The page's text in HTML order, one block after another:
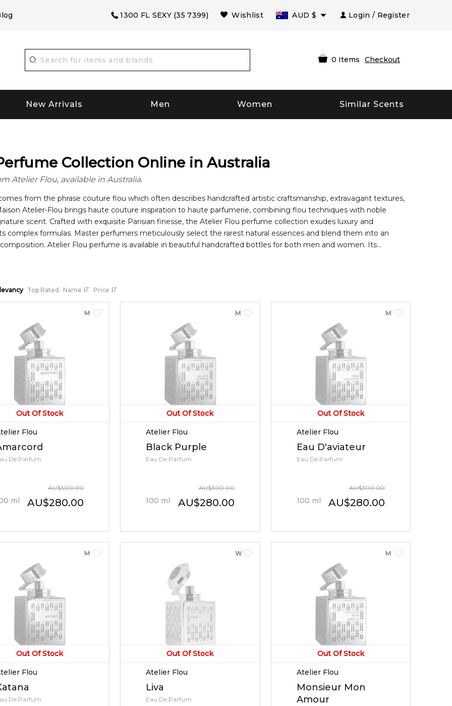
1300 FL SEXY (35 7399) Wishlist AUD $ Login / Register
0 Items Checkout
New Arrivals Men Women Similar Scents
Collection Online in Australia
Atelier Flou, available in Australia.
from the phrase couture flou which often describes handcrafted artistic craftsmanship, extravagant textures,
Atelier-Flou brings haute couture inspiration to haute parfumerie, combining flou techniques with noble
scent. Crafted with exquisite Parisian finesse, the Atelier Flou perfume collection exudes luxury and
complex formulas. Master perfumers meticulously select the rarest natural essences and blend them into an
Atelier Flou perfume is available in beautiful handcrafted bottles for both men and women. Its
Top Rated Name Price
Out Of Stock
MEN
Flou
De Parfum
ml
AU$300.00
AU$280.00
Out Of Stock
MEN
Atelier Flou
Black Purple
Eau De Parfum
100 ml
AU$300.00
AU$280.00
Out Of Stock
MEN
Atelier Flou
Eau D'aviateur
Eau De Parfum
100 ml
AU$300.00
AU$280.00
Out Of Stock
MEN
Flou
De Parfum
Out Of Stock
WOMEN
Atelier Flou
Liva
Eau De Parfum
Out Of Stock
MEN
Atelier Flou
Monsieur Mon
Amour